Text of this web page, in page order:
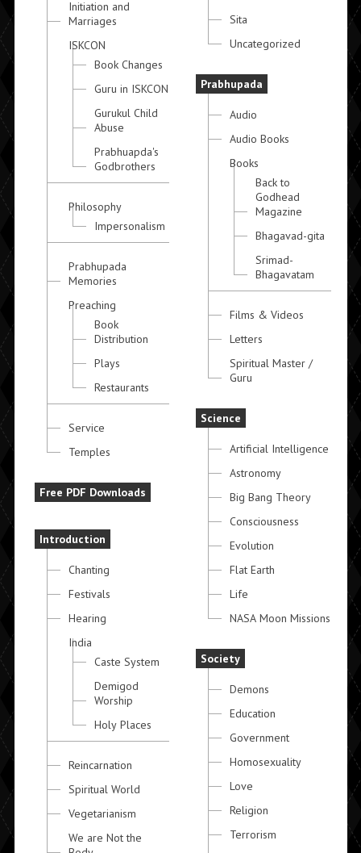
Initiation and
Marriages
ISKCON
Book Changes
Guru in ISKCON
Gurukul Child
Abuse
Prabhuapda's
Godbrothers
Philosophy
Impersonalism
Prabhupada
Memories
Preaching
Book
Distribution
Plays
Restaurants
Service
Temples
Free PDF Downloads
Introduction
Chanting
Festivals
Hearing
India
Caste System
Demigod
Worship
Holy Places
Reincarnation
Spiritual World
Vegetarianism
We are Not the
Sita
Uncategorized
Prabhupada
Audio
Audio Books
Books
Back to
Godhead
Magazine
Bhagavad-gita
Srimad-
Bhagavatam
Films & Videos
Letters
Spiritual Master /
Guru
Science
Artificial Intelligence
Astronomy
Big Bang Theory
Consciousness
Evolution
Flat Earth
Life
NASA Moon Missions
Society
Demons
Education
Government
Homosexuality
Love
Religion
Terrorism